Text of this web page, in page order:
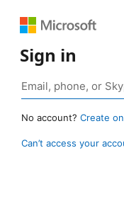
Sign in
No account? Create
Can’t access your